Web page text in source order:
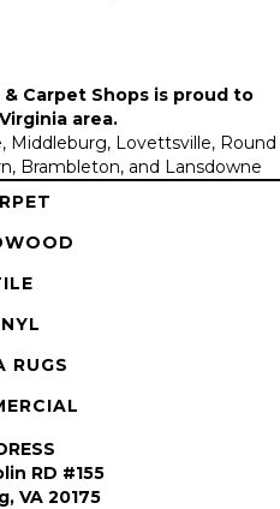
Carpet Shops is proud to
area.
Middleburg, Lovettsville, Round
Brambleton, and Lansdowne
RUGS
RD #155
VA 20175